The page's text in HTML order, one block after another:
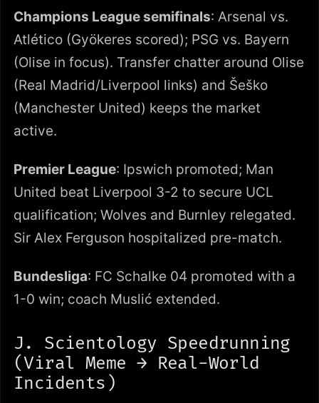
Champions League semifinals: Arsenal vs.
Atlético (Gyökeres scored); PSG vs. Bayern
(Olise in focus). Transfer chatter around Olise
(Real Madrid/Liverpool links) and Šeško
(Manchester United) keeps the market
active.
Premier League: Ipswich promoted; Man
United beat Liverpool 3-2 to secure UCL
qualification; Wolves and Burnley relegated.
Sir Alex Ferguson hospitalized pre-match.
Bundesliga: FC Schalke 04 promoted with a
1-0 win; coach Muslić extended.
J. Scientology Speedrunning
(Viral Meme → Real-World
Incidents)